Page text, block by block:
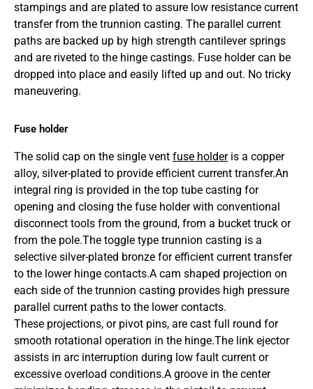
stampings and are plated to assure low resistance current
transfer from the trunnion casting. The parallel current
paths are backed up by high strength cantilever springs
and are riveted to the hinge castings. Fuse holder can be
dropped into place and easily lifted up and out. No tricky
maneuvering.
Fuse holder
The solid cap on the single vent fuse holderis a copper
alloy, silver-plated to provide efficient current transfer.An
integral ring is provided in the top tube casting for
opening and closing the fuse holder with conventional
disconnect tools from the ground, from a bucket truck or
from the pole.The toggle type trunnion casting is a
selective silver-plated bronze for efficient current transfer
to the lower hinge contacts.A cam shaped projection on
each side of the trunnion casting provides high pressure
parallel current paths to the lower contacts.
These projections, or pivot pins, are cast full round for
smooth rotational operation in the hinge.The link ejector
assists in arc interruption during low fault current or
excessive overload conditions.A groove in the center